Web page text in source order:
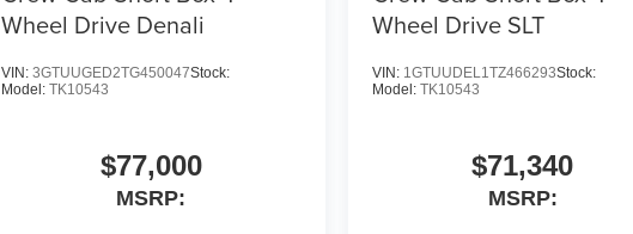
Wheel Drive Denali
VIN: 3GTUUGED2TG450047Stock:
Model: TK10543
$77,000
MSRP:
Wheel Drive SLT
VIN: 1GTUUDEL1TZ466293Stock:
Model:TK10543
$71,340
MSRP: